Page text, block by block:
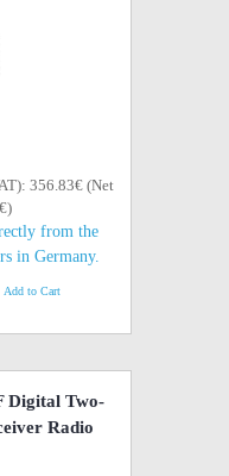
356.83€ (Net
from the
in Germany.
Add to Cart
Digital Two-
Radio